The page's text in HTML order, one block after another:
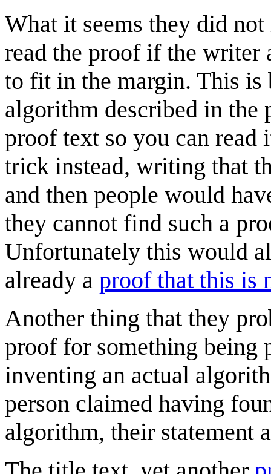
What it seems they did
read the proof if the writer
to fit in the margin. This is
algorithm described in the
proof text so you can read
trick instead, writing that
and then people would
they cannot find such a
Unfortunately this would
already a proof that this is
Another thing that they
proof for something being
inventing an actual
person claimed having
algorithm, their statement